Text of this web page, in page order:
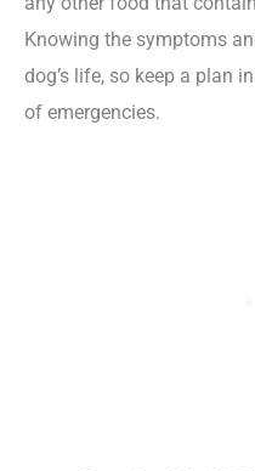
Knowing the symptoms
dog’s life, so keep a plan
of emergencies.